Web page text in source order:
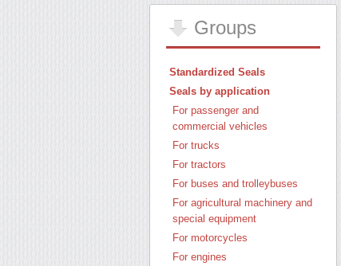
Groups
Standardized Seals
Seals by application
For passenger and
commercial vehicles
For trucks
For tractors
For buses and trolleybuses
For agricultural machinery and
special equipment
For motorcycles
For engines